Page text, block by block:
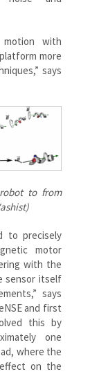
with
more
says
to from
to precisely
motor
with the
sensor itself
says
and first
this by
one
where the
on the